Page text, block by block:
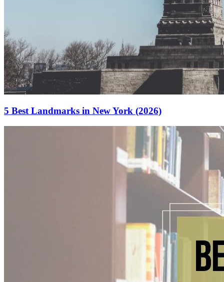
5 Best Landmarks in New York (2026)